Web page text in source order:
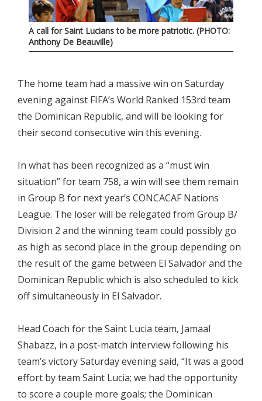
A call for Saint Lucians to be more patriotic. (PHOTO:
Anthony De Beauville)
The home team had a massive win on Saturday
evening against FIFA’s World Ranked 153rd team
the Dominican Republic, and will be looking for
their second consecutive win this evening.
In what has been recognized as a “must win
situation” for team 758, a win will see them remain
in Group B for next year’s CONCACAF Nations
League. The loser will be relegated from Group B/
Division 2 and the winning team could possibly go
as high as second place in the group depending on
the result of the game between El Salvador and the
Dominican Republic which is also scheduled to kick
off simultaneously in El Salvador.
Head Coach for the Saint Lucia team, Jamaal
Shabazz, in a post-match interview following his
team’s victory Saturday evening said, “It was a good
effort by team Saint Lucia; we had the opportunity
to score a couple more goals; the Dominican